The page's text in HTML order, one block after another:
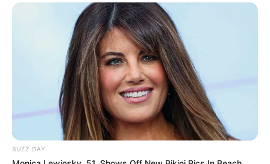
Kang Solah from Kang
Mak x Nenek Gayung
Tukar Takdir
BUZZ DAY